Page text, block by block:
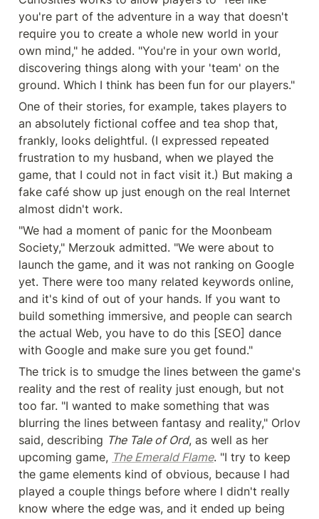
you're part of the adventure in a way that doesn't
require you to create a whole new world in your
own mind," he added. "You're in your own world,
discovering things along with your 'team' on the
ground. Which I think has been fun for our players."
One of their stories, for example, takes players to
an absolutely fictional coffee and tea shop that,
frankly, looks delightful. (I expressed repeated
frustration to my husband, when we played the
game, that I could not in fact visit it.) But making a
fake café show up just enough on the real Internet
almost didn't work.
"We had a moment of panic for the Moonbeam
Society," Merzouk admitted. "We were about to
launch the game, and it was not ranking on Google
yet. There were too many related keywords online,
and it's kind of out of your hands. If you want to
build something immersive, and people can search
the actual Web, you have to do this [SEO] dance
with Google and make sure you get found."
The trick is to smudge the lines between the game's
reality and the rest of reality just enough, but not
too far. "I wanted to make something that was
blurring the lines between fantasy and reality," Orlov
said, describing The Tale of Ord, as well as her
upcoming game, The Emerald Flame. "I try to keep
the game elements kind of obvious, because I had
played a couple things before where I didn't really
know where the edge was, and it ended up being